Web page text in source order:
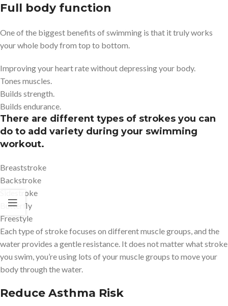
Full body function
One of the biggest benefits of swimming is that it truly works
your whole body from top to bottom.
Improving your heart rate without depressing your body.
Tones muscles.
Builds strength.
Builds endurance.
There are different types of strokes you can
do to add variety during your swimming
workout.
Breaststroke
Backstroke
Sidestroke
Butterfly
Freestyle
Each type of stroke focuses on different muscle groups, and the
water provides a gentle resistance. It does not matter what stroke
you swim, you’re using lots of your muscle groups to move your
body through the water.
Reduce Asthma Risk